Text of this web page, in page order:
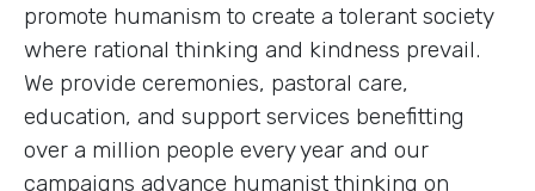
promote humanism to create a tolerant society
where rational thinking and kindness prevail.
We provide ceremonies, pastoral care,
education, and support services benefitting
over a million people every year and our
campaigns advance humanist thinking on